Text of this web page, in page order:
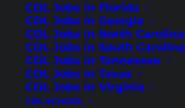
CDL Jobs in Florida
CDL Jobs in Georgia
CDL Jobs in North Carolina
CDL Jobs in South Carolina
CDL Jobs in Tennessee
CDL Jobs in Texas
CDL Jobs in Virginia
CDL SCHOOL